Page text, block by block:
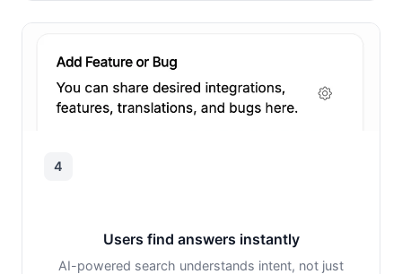
4
Users find answers instantly
AI-powered search understands intent, not just